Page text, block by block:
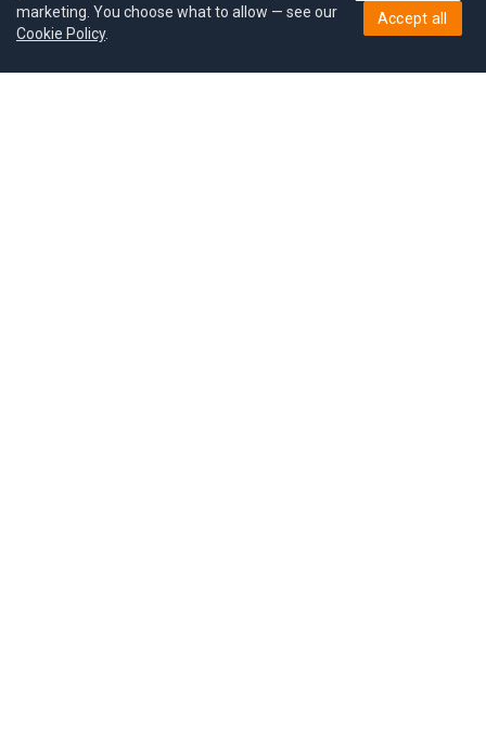
marketing. You choose what to allow — see our
Cookie Policy.
Accept all